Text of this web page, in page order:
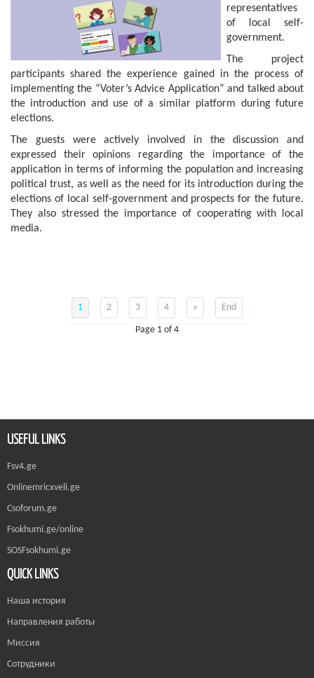
representatives
of local self-
government.
The project
participants shared the experience gained in the process of
implementing the “Voter’s Advice Application” and talked about
the introduction and use of a similar platform during future
elections.
The guests were actively involved in the discussion and
expressed their opinions regarding the importance of the
application in terms of informing the population and increasing
political trust, as well as the need for its introduction during the
elections of local self-government and prospects for the future.
They also stressed the importance of cooperating with local
media.
1 2 3 4 » End
Page 1 of 4
USEFUL LINKS
Fsv4.ge
Onlinemricxveli.ge
Csoforum.ge
Fsokhumi.ge/online
SOSFsokhumi.ge
QUICK LINKS
Наша история
Направления работы
Миссия
Сотрудники